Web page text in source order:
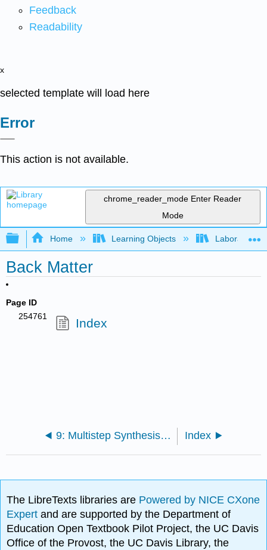
Feedback
Readability
x
selected template will load here
Error
This action is not available.
chrome_reader_mode Enter Reader
Mode
Expand/collapse global hierarchy
Home Learning Objects Laboratory
Back Matter
Page ID
254761
Index
9: Multistep Synthesis (Experiment) Index
The LibreTexts libraries are Powered by NICE CXone
Expertand are supported by the Department of
Education Open Textbook Pilot Project, the UC Davis
Office of the Provost, the UC Davis Library, the